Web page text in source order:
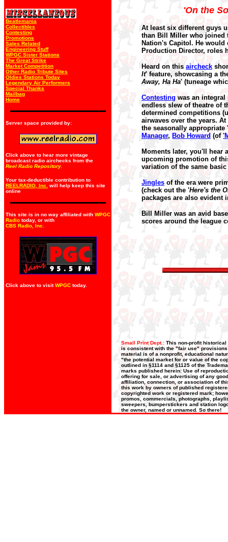
Beatlemania
Collectibles
Contesting
Promotions
Sales Related
Engineering Stuff
WPGC Sister Stations
The Great Strike
Market Competition
Other Radio Tribute Sites
Oldies Stations Today
Legendary Air Performers
Special Thanks
Mailbag
Home
Server space provided by:
Click above to hear more vintage
broadcast radio airchecks from the
Reel Radio Repository.
Your tax-deductible contribution to
REELRADIO, Inc.
will help keep this site
online
This site is in no way affiliated with WPGC
Radio today, or with
CBS Radio, Inc
Click above to visitWPGC today.
'On the
At least six different guys
than Bill Miller who joined
Nation's Capitol. He
Production Director, roles
Heard on this aircheck
It' feature, showcasing a
Away, Ha Ha' (tuneage
Contesting was an integral
endless slew of theatre of
determined competitions
airwaves over the years.
the seasonally appropriate '
Manager, Bob Howard (of
Moments later, you'll hear
upcoming promotion of
variation of the same basic
Jingles of the era were
(check out the 'Here's the
packages are also evident
Bill Miller was an avid
scores around the league
Small Print Dept.: This non-profit historical
is consistent with the "fair use"
material is of a nonprofit, educational
"the potential market for or value of the
outlined in §1114 and §1125 of the
marks published herein: Use of
offering for sale, or advertising of any
affiliation, connection, or association of
this work by owners of published
copyrighted work or registered mark;
promos, commercials, photographs,
sweepers, bumperstickers and station
the owner, named or unnamed. So there!